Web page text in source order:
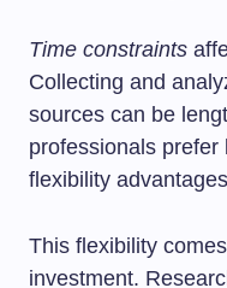
Time constraints
Collecting and
sources can be
professionals
flexibility
This flexibility
investment.